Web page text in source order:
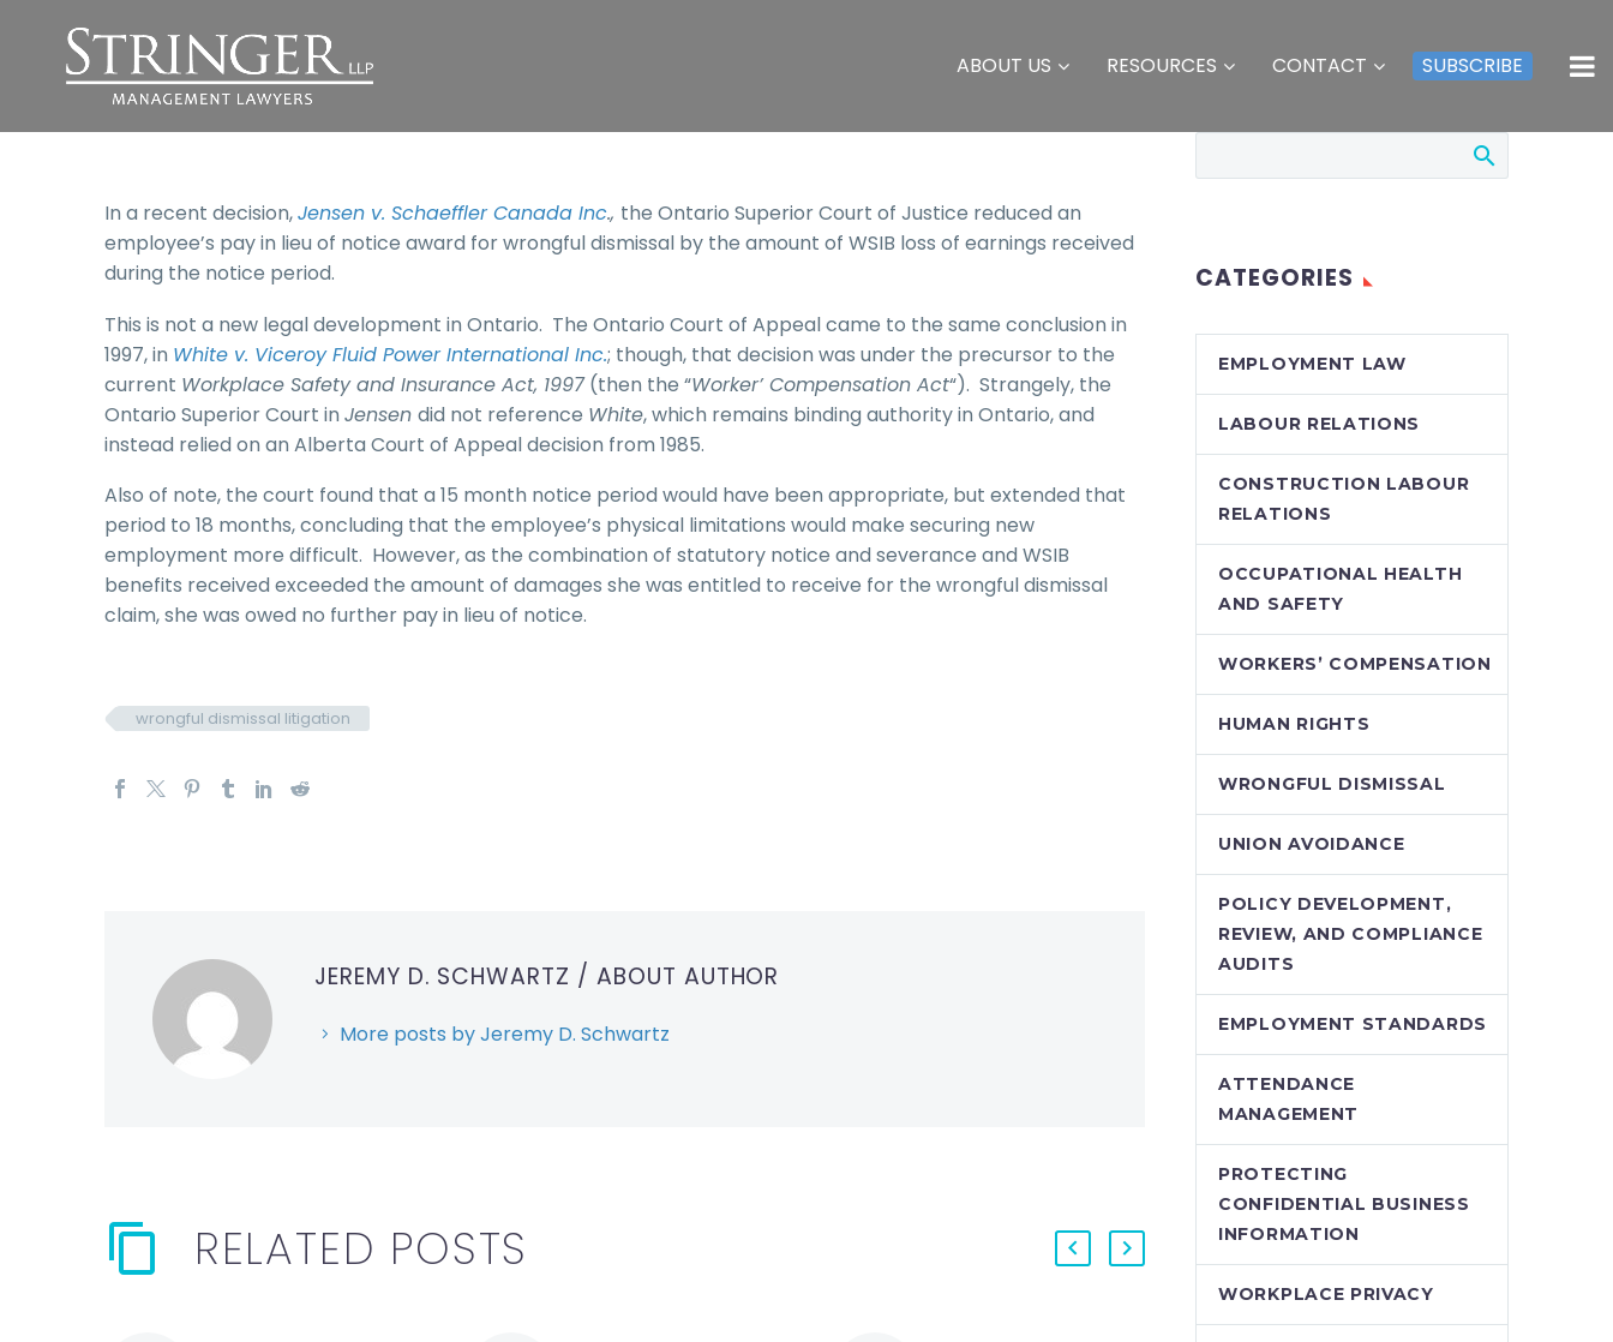
ABOUT US RESOURCES CONTACT SUBSCRIBE
In a recent decision,Jensen v. Schaeffler Canada Inc., the Ontario Superior Court of Justice reduced an
employee’s pay in lieu of notice award for wrongful dismissal by the amount of WSIB loss of earnings received
during the notice period.
This is not a new legal development in Ontario. The Ontario Court of Appeal came to the same conclusion in
1997, in White v. Viceroy Fluid Power International Inc.; though, that decision was under the precursor to the
current Workplace Safety and Insurance Act, 1997(then the “Worker’ Compensation Act“). Strangely, the
Ontario Superior Court in Jensen did not reference White, which remains binding authority in Ontario, and
instead relied on an Alberta Court of Appeal decision from 1985.
Also of note, the court found that a 15 month notice period would have been appropriate, but extended that
period to 18 months, concluding that the employee’s physical limitations would make securing new
employment more difficult. However, as the combination of statutory notice and severance and WSIB
benefits received exceeded the amount of damages she was entitled to receive for the wrongful dismissal
claim, she was owed no further pay in lieu of notice.
wrongful dismissal litigation
JEREMY D. SCHWARTZ / ABOUT AUTHOR
More posts by Jeremy D. Schwartz
RELATED POSTS
CATEGORIES
EMPLOYMENT LAW
LABOUR RELATIONS
CONSTRUCTION LABOUR
RELATIONS
OCCUPATIONAL HEALTH
AND SAFETY
WORKERS’ COMPENSATION
HUMAN RIGHTS
WRONGFUL DISMISSAL
UNION AVOIDANCE
POLICY DEVELOPMENT,
REVIEW, AND COMPLIANCE
AUDITS
EMPLOYMENT STANDARDS
ATTENDANCE
MANAGEMENT
PROTECTING
CONFIDENTIAL BUSINESS
INFORMATION
WORKPLACE PRIVACY